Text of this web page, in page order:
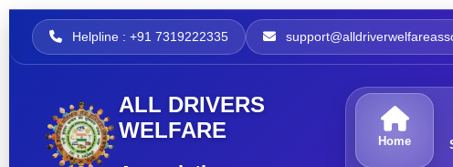
Helpline : +91 7319222335
ALL DRIVERS
WELFARE
Home